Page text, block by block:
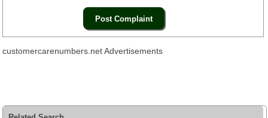
customercarenumbers.net Advertisements